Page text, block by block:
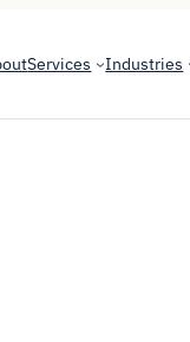
Services Industries